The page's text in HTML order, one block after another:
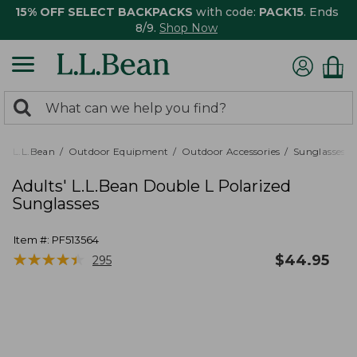
15% OFF SELECT BACKPACKS with code: PACK15. Ends
8/9. Shop Now
search
returned.
Search:
L.L.Bean Outdoor Equipment Outdoor Accessories Sunglasses
Adults' L.L.Bean Double L Polarized
Sunglasses
Item #: PF513564
★★★★★
★★★★★ 295 $44.95